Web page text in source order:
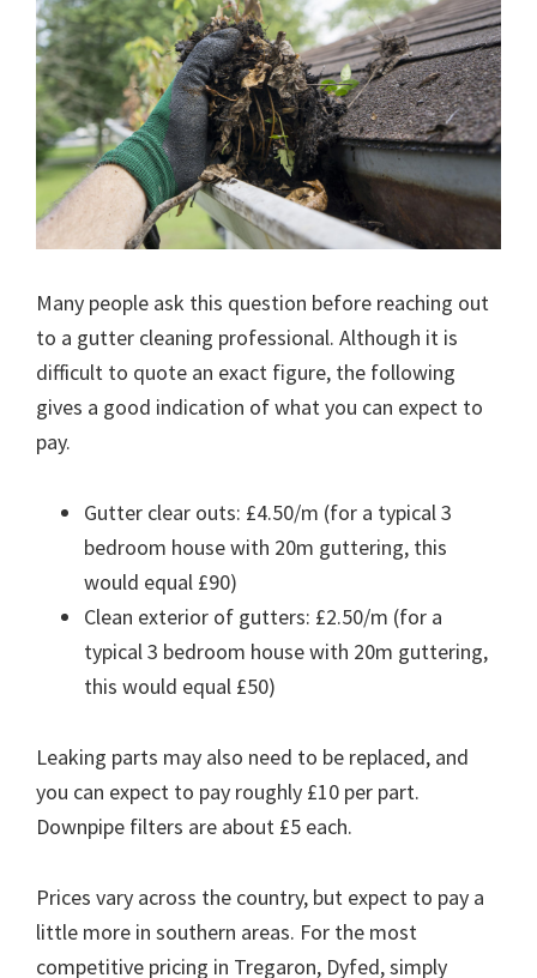
Many people ask this question before reaching out
to a gutter cleaning professional. Although it is
difficult to quote an exact figure, the following
gives a good indication of what you can expect to
pay.
Gutter clear outs: £4.50/m (for a typical 3
bedroom house with 20m guttering, this
would equal £90)
Clean exterior of gutters: £2.50/m (for a
typical 3 bedroom house with 20m guttering,
this would equal £50)
Leaking parts may also need to be replaced, and
you can expect to pay roughly £10 per part.
Downpipe filters are about £5 each.
Prices vary across the country, but expect to pay a
little more in southern areas. For the most
competitive pricing in Tregaron, Dyfed, simply